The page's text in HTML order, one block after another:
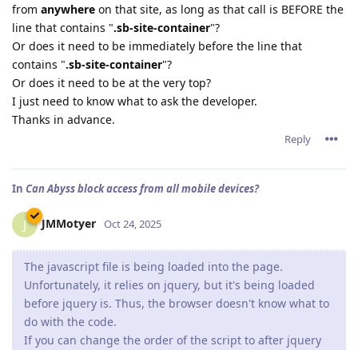
from anywhere on that site, as long as that call is BEFORE the
line that contains ".sb-site-container"?
Or does it need to be immediately before the line that
contains ".sb-site-container"?
Or does it need to be at the very top?
I just need to know what to ask the developer.
Thanks in advance.
Reply
In Can Abyss block access from all mobile devices?
J JMMotyer Oct 24, 2025
The javascript file is being loaded into the page.
Unfortunately, it relies on jquery, but it's being loaded
before jquery is. Thus, the browser doesn't know what to
do with the code.
If you can change the order of the script to after jquery